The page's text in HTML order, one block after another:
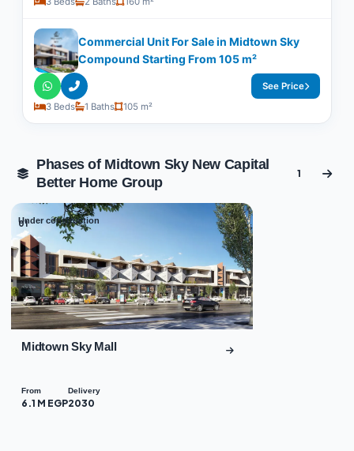
Commercial Unit For Sale in Midtown Sky
Compound Starting From 105 m²
3 Beds 1 Baths 105 m²
See Price
Phases of Midtown Sky New Capital
Better Home Group
1
Under construction
01
Midtown Sky Mall
From
6.1 M EGP
Delivery
2030